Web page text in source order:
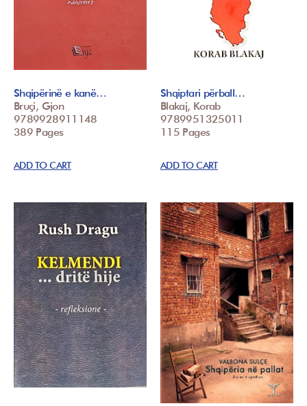
Shqipërinë e kanë…
Bruçi, Gjon
9789928911148
389 Pages
ADD TO CART
Shqiptari përball…
Blakaj, Korab
9789951325011
115 Pages
ADD TO CART